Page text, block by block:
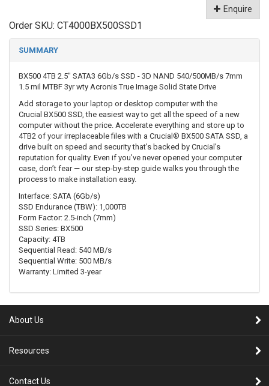
Enquire
Order SKU: CT4000BX500SSD1
SUMMARY
BX500 4TB 2.5" SATA3 6Gb/s SSD - 3D NAND 540/500MB/s 7mm
1.5 mil MTBF 3yr wty Acronis True Image Solid State Drive
Add storage to your laptop or desktop computer with the
Crucial BX500 SSD, the easiest way to get all the speed of a new
computer without the price. Accelerate everything and store up to
4TB2 of your irreplaceable files with a Crucial® BX500 SATA SSD, a
drive built on speed and security that’s backed by Crucial’s
reputation for quality. Even if you’ve never opened your computer
case, don’t fear — our step-by-step guide walks you through the
process to make installation easy.
Interface: SATA (6Gb/s)
SSD Endurance (TBW): 1,000TB
Form Factor: 2.5-inch (7mm)
SSD Series: BX500
Capacity: 4TB
Sequential Read: 540 MB/s
Sequential Write: 500 MB/s
Warranty: Limited 3-year
About Us
Resources
Contact Us